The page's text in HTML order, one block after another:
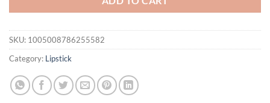
SKU: 1005008786255582
Category: Lipstick